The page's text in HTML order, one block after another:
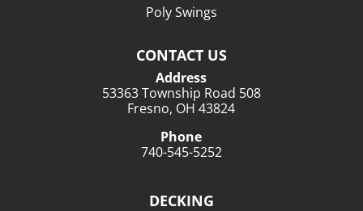
Poly Swings
CONTACT US
Address
53363 Township Road 508
Fresno, OH 43824
Phone
740-545-5252
DECKING